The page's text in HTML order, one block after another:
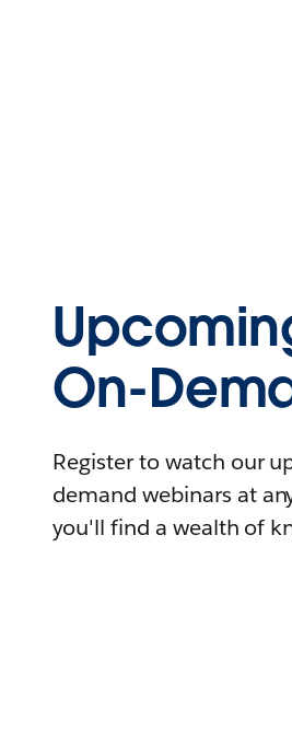
On-
Register to watch our
demand webinars at
you'll find a wealth of